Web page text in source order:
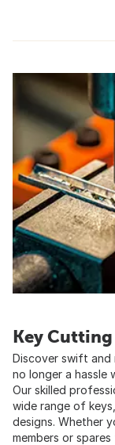
Key
Discover swift and
no longer a hassle
Our skilled
wide range of
designs. Whether
members or